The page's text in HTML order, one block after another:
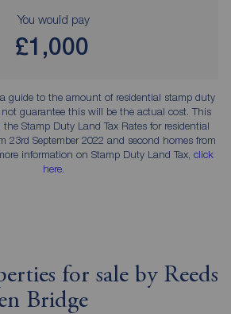
You would pay
£1,000
guide to the amount of residential stamp duty
guarantee this will be the actual cost. This
Stamp Duty Land Tax Rates for residential
23rd September 2022 and second homes from
information on Stamp Duty Land Tax, click
here.
for sale by Reeds
Bridge